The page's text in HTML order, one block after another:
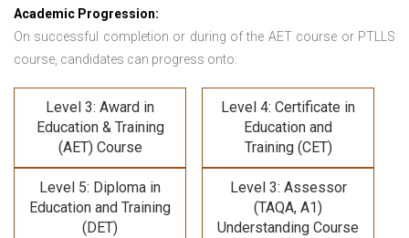
Academic Progression:
On successful completion or during of the AET course or PTLLS
course, candidates can progress onto:
Level 3: Award in
Education & Training
(AET) Course
Level 4: Certificate in
Education and
Training (CET)
Level 5: Diploma in
Education and Training
(DET)
Level 3: Assessor
(TAQA, A1)
Understanding Course